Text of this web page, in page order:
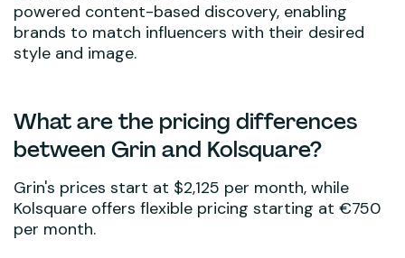
powered content-based discovery, enabling
brands to match influencers with their desired
style and image.
What are the pricing differences
between Grin and Kolsquare?
Grin's prices start at $2,125 per month, while
Kolsquare offers flexible pricing starting at €750
per month.